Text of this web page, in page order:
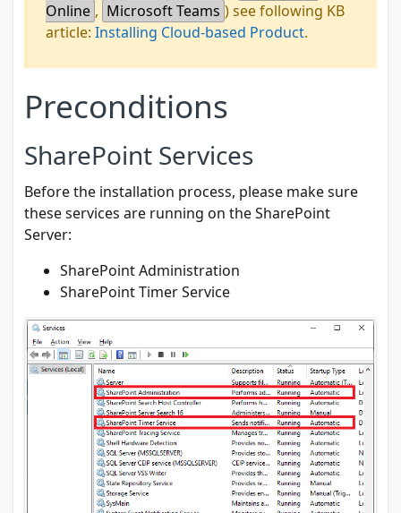
Online , Microsoft Teams ) see following KB
article: Installing Cloud-based Product.
Preconditions
SharePoint Services
Before the installation process, please make sure
these services are running on the SharePoint
Server:
SharePoint Administration
SharePoint Timer Service